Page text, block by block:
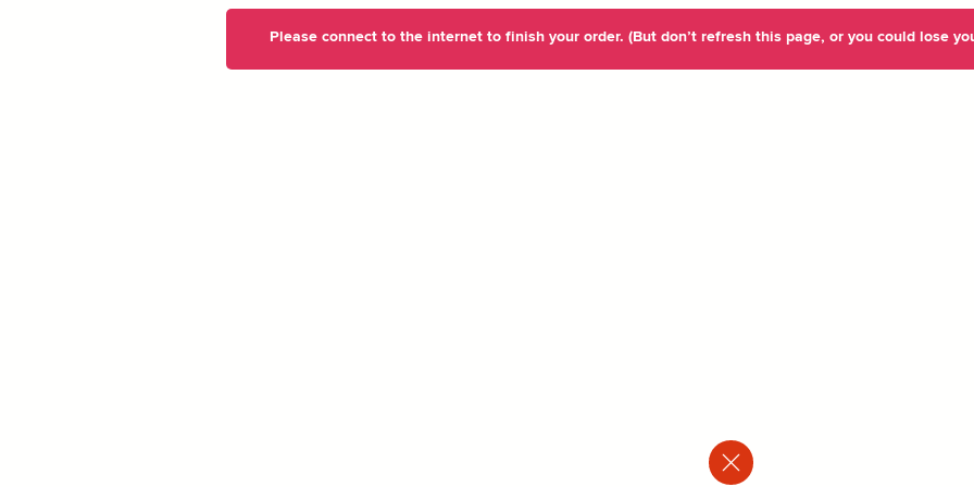
Please connect to the internet to finish your order. (But don’t refresh this page, or you could lose